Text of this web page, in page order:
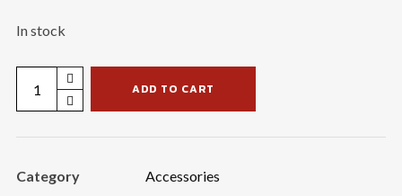
In stock
Relaxation
Candles
Unwind
ADD TO CART
Category Accessories